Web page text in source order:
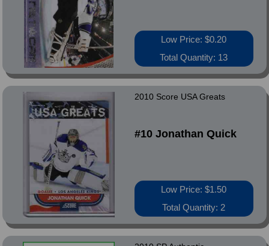
Low Price: $0.20
Total Quantity: 13
2010 Score USA Greats
#10 Jonathan Quick
Low Price: $1.50
Total Quantity: 2